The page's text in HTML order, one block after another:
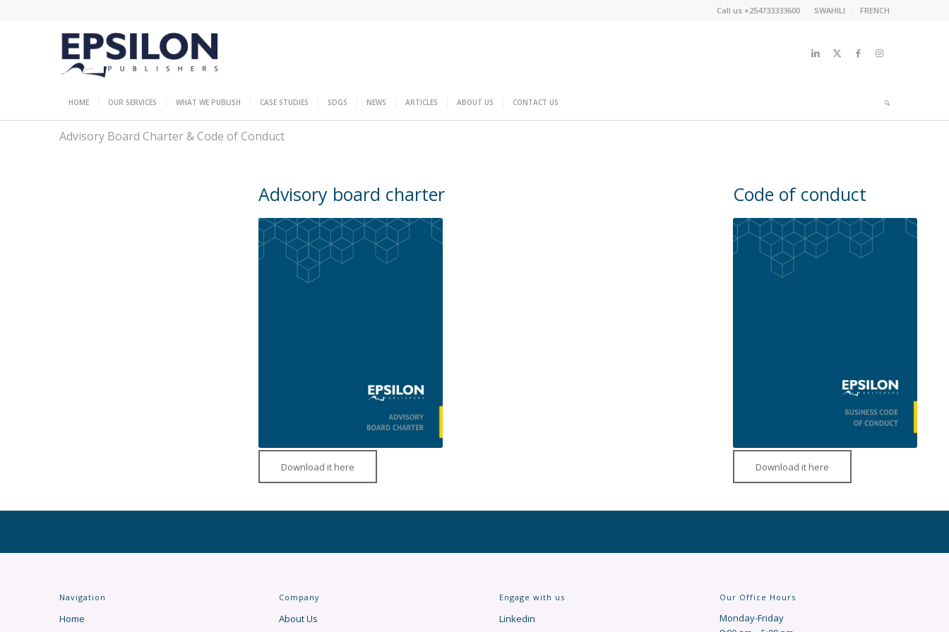
SWAHILI FRENCH
Call us +254733333600
HOME OUR SERVICES WHAT WE PUBLISH CASE STUDIES SDGS NEWS ARTICLES ABOUT US CONTACT US
Advisory Board Charter & Code of Conduct
Advisory board charter
Download it here
Code of conduct
Download it here
Navigation
Home
Company
About Us
Engage with us
Linkedin
Our Office Hours
Monday-Friday